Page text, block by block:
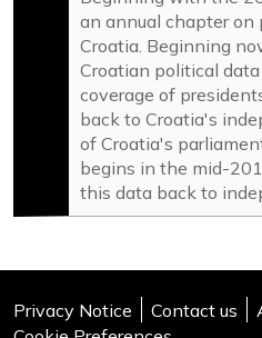
JH-PH - Only
L - Ladonja
M! - We Can!
MOST - Bridge of
NS - Our Party
ORAH -
PMH - Movement
SSIP - Party With
an annual chapter
Croatia. Beginning
Croatian political
coverage of
back to Croatia's
of Croatia's
begins in the mid-
this data back to
Privacy Notice Contact us